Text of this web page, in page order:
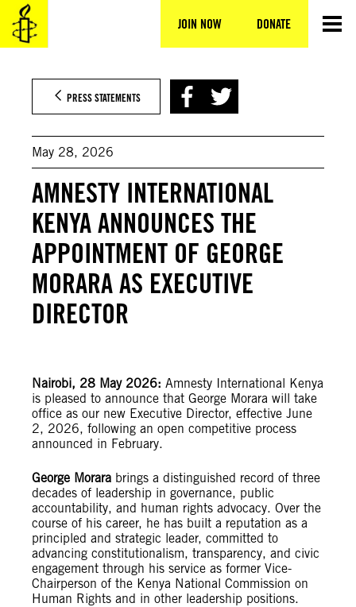
JOIN NOW DONATE
Skip
content
PRESS STATEMENTS
May 28, 2026
AMNESTY INTERNATIONAL
KENYA ANNOUNCES THE
APPOINTMENT OF GEORGE
MORARA AS EXECUTIVE
DIRECTOR
Nairobi, 28 May 2026: Amnesty International Kenya
is pleased to announce that George Morara will take
office as our new Executive Director, effective June
2, 2026, following an open competitive process
announced in February.
George Morara brings a distinguished record of three
decades of leadership in governance, public
accountability, and human rights advocacy. Over the
course of his career, he has built a reputation as a
principled and strategic leader, committed to
advancing constitutionalism, transparency, and civic
engagement through his service as former Vice-
Chairperson of the Kenya National Commission on
Human Rights and in other leadership positions.